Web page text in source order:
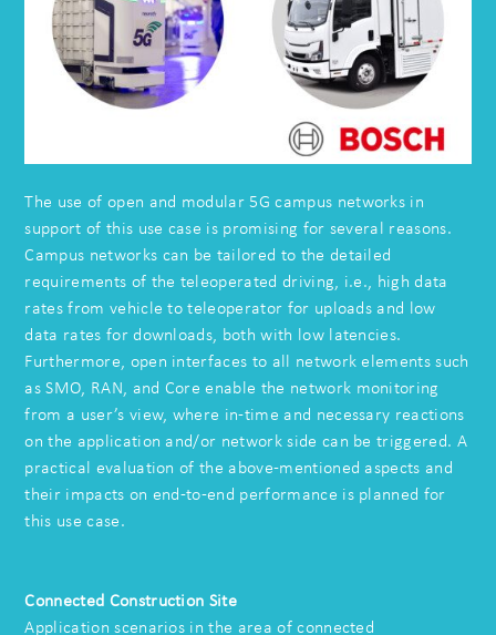
The use of open and modular 5G campus networks in
support of this use case is promising for several reasons.
Campus networks can be tailored to the detailed
requirements of the teleoperated driving, i.e., high data
rates from vehicle to teleoperator for uploads and low
data rates for downloads, both with low latencies.
Furthermore, open interfaces to all network elements such
as SMO, RAN, and Core enable the network monitoring
from a user’s view, where in-time and necessary reactions
on the application and/or network side can be triggered. A
practical evaluation of the above-mentioned aspects and
their impacts on end-to-end performance is planned for
this use case.
Connected Construction Site
Application scenarios in the area of connected